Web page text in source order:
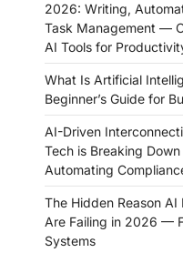
2026: Writing,
Task Management —
AI Tools for
What Is Artificial
Beginner’s Guide for
AI-Driven
Tech is Breaking
Automating
The Hidden Reason AI
Are Failing in 2026 —
Systems